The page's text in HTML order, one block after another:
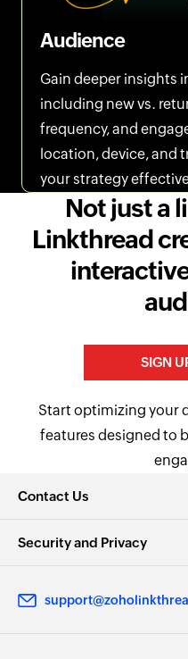
Audience
Gain deeper insights
including new vs.
frequency, and
location, device, and
your strategy
Not just a
Linkthread
SIGN
Start optimizing your
features designed to
Contact Us
Security and Privacy